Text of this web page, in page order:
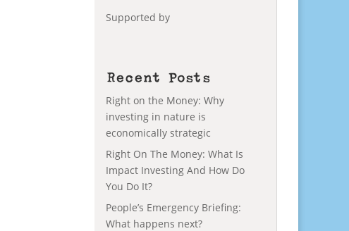
Supported by
Recent Posts
Right on the Money: Why
investing in nature is
economically strategic
Right On The Money: What Is
Impact Investing And How Do
You Do It?
People’s Emergency Briefing:
What happens next?